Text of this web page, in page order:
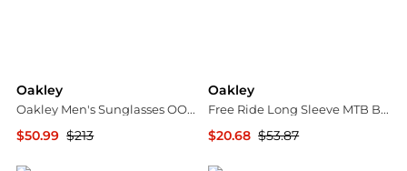
Oakley
Oakley Men's Sunglasses OO9081-26-203-28
$50.99 $213
Oakley
Free Ride Long Sleeve MTB Bike Jersey - Women's
$20.68 $53.87